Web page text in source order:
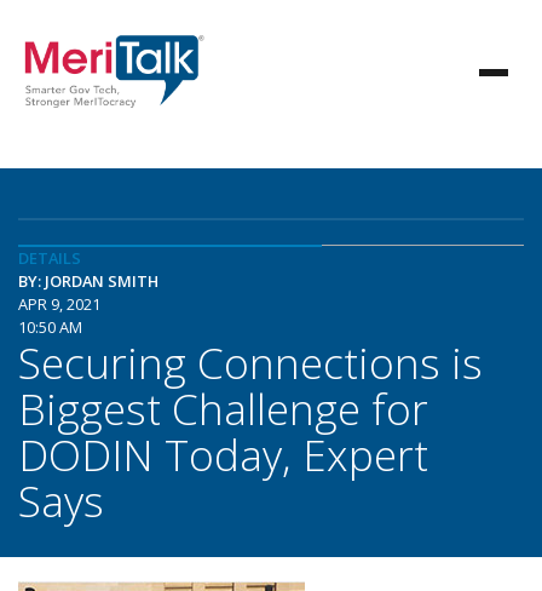
DETAILS
BY: JORDAN SMITH
APR 9, 2021
10:50 AM
Securing Connections is
Biggest Challenge for
DODIN Today, Expert
Says